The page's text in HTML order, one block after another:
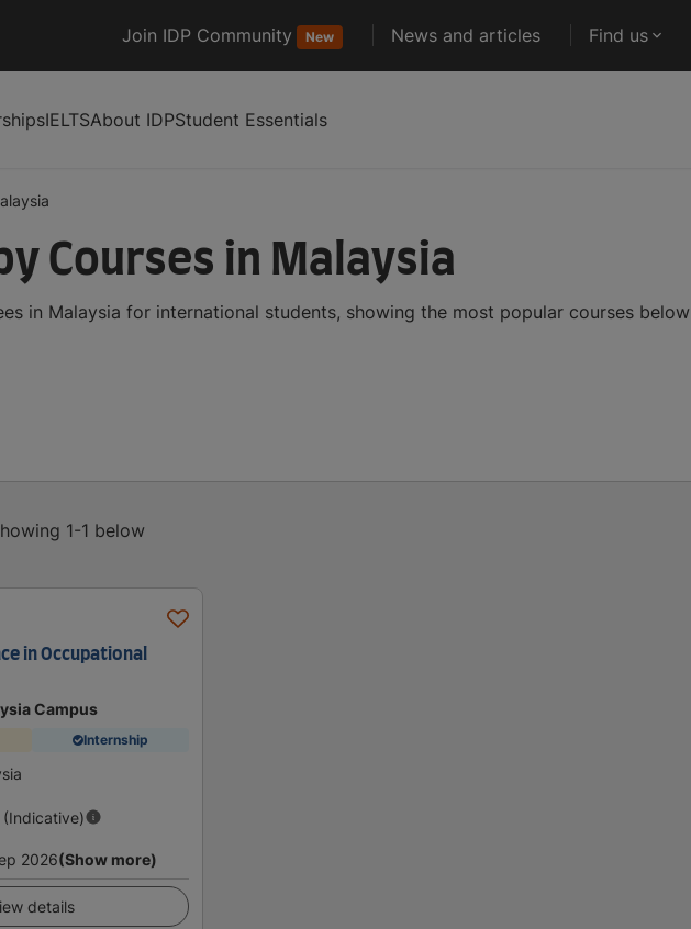
Join IDP Community New News and articles Find us
IELTSAbout IDPStudent Essentials
Courses in Malaysia
in Malaysia for international students, showing the most popular courses below
1-1 below
in Occupational
Campus
Internship
2026(Show more)
details